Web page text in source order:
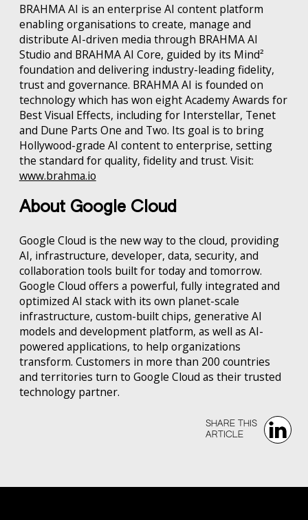
BRAHMA AI is an enterprise AI content platform
enabling organisations to create, manage and
distribute AI-driven media through BRAHMA AI
Studio and BRAHMA AI Core, guided by its Mind²
foundation and delivering industry-leading fidelity,
trust and governance. BRAHMA AI is founded on
technology which has won eight Academy Awards for
Best Visual Effects, including for Interstellar, Tenet
and Dune Parts One and Two. Its goal is to bring
Hollywood-grade AI content to enterprise, setting
the standard for quality, fidelity and trust. Visit:
www.brahma.io
About Google Cloud
Google Cloud is the new way to the cloud, providing
AI, infrastructure, developer, data, security, and
collaboration tools built for today and tomorrow.
Google Cloud offers a powerful, fully integrated and
optimized AI stack with its own planet-scale
infrastructure, custom-built chips, generative AI
models and development platform, as well as AI-
powered applications, to help organizations
transform. Customers in more than 200 countries
and territories turn to Google Cloud as their trusted
technology partner.
SHARE THIS‍‍
ARTICLE